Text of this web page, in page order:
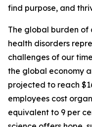
find purpose, and
The global burden
health disorders
challenges of our
the global economy
projected to reach
employees cost
equivalent to 9 per